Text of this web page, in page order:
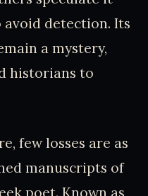
avoid detection. Its
a mystery,
historians to
few losses are as
manuscripts of